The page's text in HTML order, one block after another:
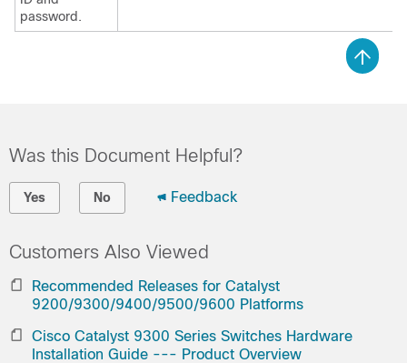
password.
Was this Document Helpful?
Yes No Feedback
Customers Also Viewed
Recommended Releases for Catalyst
9200/9300/9400/9500/9600 Platforms
Cisco Catalyst 9300 Series Switches Hardware
Installation Guide --- Product Overview